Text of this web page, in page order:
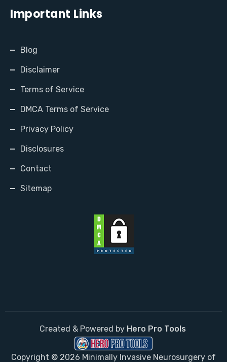
Important Links
Blog
Disclaimer
Terms of Service
DMCA Terms of Service
Privacy Policy
Disclosures
Contact
Sitemap
Created & Powered by Hero Pro Tools
Copyright © 2026 Minimally Invasive Neurosurgery of